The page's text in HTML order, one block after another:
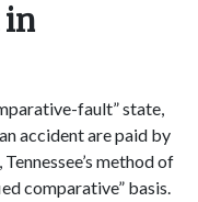
in
fault” state,
accident are paid by
method of
comparative” basis.